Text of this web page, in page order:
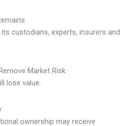
custodians, experts, insurers and
Market Risk
lose value.
ownership may receive